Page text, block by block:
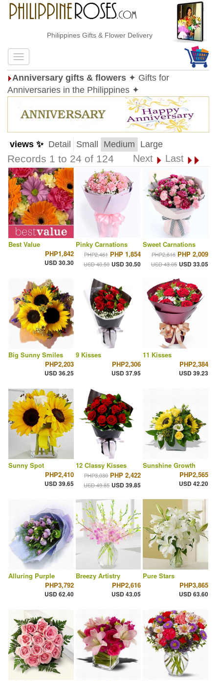
Philippines Gifts & Flower Delivery
Anniversary gifts & flowers ✦ Gifts for
Anniversaries in the Philippines ✦
views ✨ Detail Small Medium Large
Records 1 to 24 of 124 Next Last
Best Value
PHP1,842
USD 30.30
Pinky Carnations
PHP2,461 PHP 1,854
USD 40.50 USD 30.50
Sweet Carnations
PHP2,616 PHP 2,009
USD 43.05 USD 33.05
Big Sunny Smiles
PHP2,203
USD 36.25
9 Kisses
PHP2,306
USD 37.95
11 Kisses
PHP2,384
USD 39.23
Sunny Spot
PHP2,410
USD 39.65
12 Classy Kisses
PHP3,030 PHP 2,422
USD 49.85 USD 39.85
Sunshine Growth
PHP2,565
USD 42.20
Alluring Purple
PHP3,792
USD 62.40
Breezy Artistry
PHP2,616
USD 43.05
Pure Stars
PHP3,865
USD 63.60